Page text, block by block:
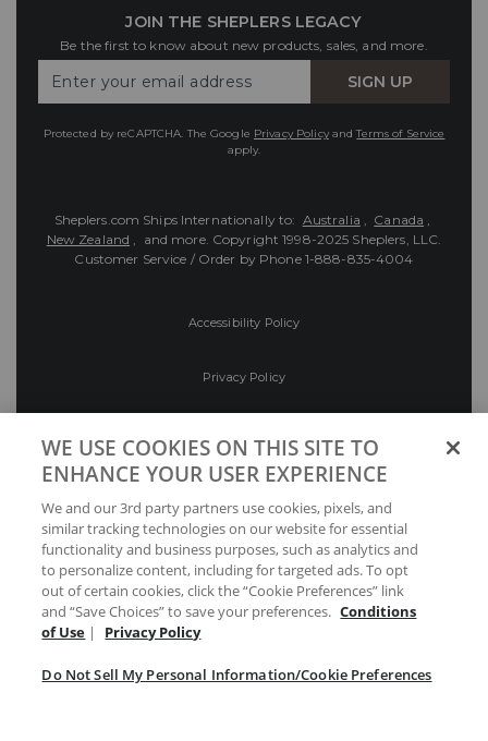
JOIN THE SHEPLERS LEGACY
Be the first to know about new products, sales, and more.
Your
SIGN UP
Protected by reCAPTCHA. The Google Privacy PolicyandTerms of Service
apply.
Sheplers.com Ships Internationally to: Australia , Canada ,
New Zealand , and more. Copyright 1998-2025 Sheplers, LLC.
Customer Service / Order by Phone 1-888-835-4004
Accessibility Policy
Privacy Policy
Preferences
Your Privacy Choices
WE USE COOKIES ON THIS SITE TO
ENHANCE YOUR USER EXPERIENCE
We and our 3rd party partners use cookies, pixels, and
similar tracking technologies on our website for essential
functionality and business purposes, such as analytics and
to personalize content, including for targeted ads. To opt
out of certain cookies, click the “Cookie Preferences” link
and “Save Choices” to save your preferences. Conditions
of Use | Privacy Policy
Do Not Sell My Personal Information/Cookie Preferences